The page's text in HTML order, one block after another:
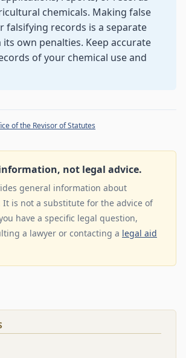
chemicals. Making false
falsifying records is a separate
own penalties. Keep accurate
of your chemical use and
of the Revisor of Statutes
not legal advice.
general information about
It is not a substitute for the advice of
have a specific legal question,
a lawyer or contacting a legal aid